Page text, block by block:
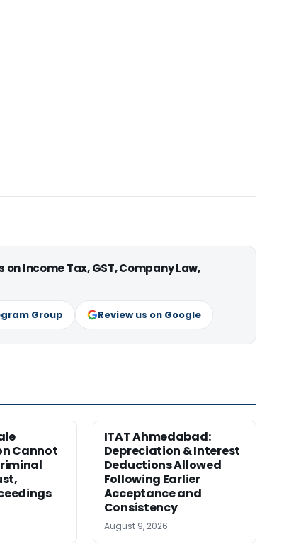
Income Tax, GST, Company Law,
Group Review us on Google
Cannot
ITAT Ahmedabad:
Depreciation & Interest
Deductions Allowed
Following Earlier
Acceptance and
Consistency
August 9, 2026